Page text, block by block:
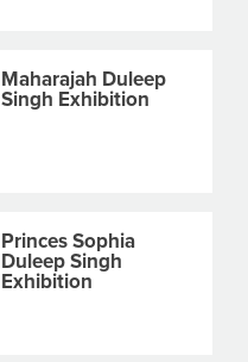
Maharajah Duleep
Singh Exhibition
Princes Sophia
Duleep Singh
Exhibition